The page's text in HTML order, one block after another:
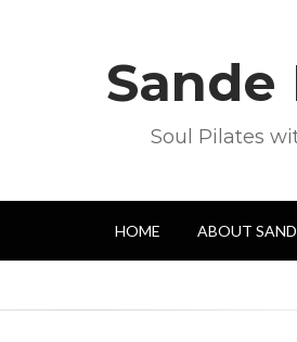
Sande
Soul Pilates
HOME ABOUT